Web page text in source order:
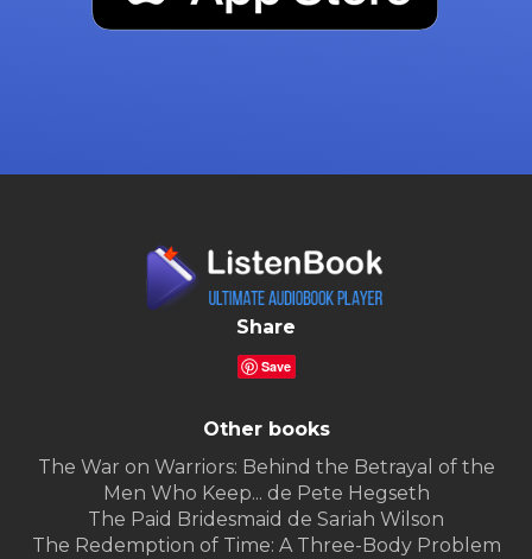
Share
Save
Other books
The War on Warriors: Behind the Betrayal of the
Men Who Keep... de Pete Hegseth
The Paid Bridesmaid de Sariah Wilson
The Redemption of Time: A Three-Body Problem